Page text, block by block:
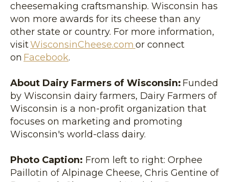
cheesemaking craftsmanship. Wisconsin has
won more awards for its cheese than any
other state or country. For more information,
visitWisconsinCheese.com or connect
on Facebook.
About Dairy Farmers of Wisconsin: Funded
by Wisconsin dairy farmers, Dairy Farmers of
Wisconsin is a non-profit organization that
focuses on marketing and promoting
Wisconsin's world-class dairy.
Photo Caption: From left to right: Orphee
Paillotin of Alpinage Cheese, Chris Gentine of